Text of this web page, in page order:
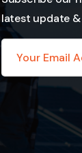
latest update